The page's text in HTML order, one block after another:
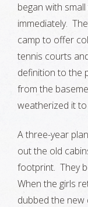
began with
immediately.
camp to offer
tennis courts
definition to the
from the
weatherized it
A three-year
out the old
footprint. They
When the girls
dubbed the new